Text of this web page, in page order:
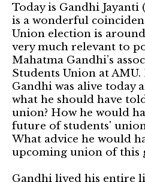
Today is Gandhi
is a wonderful
Union election is
very much relevant to
Mahatma Gandhi’s
Students Union at
Gandhi was alive today
what he should have
union? How he would
future of students'
What advice he would
upcoming union of this
Gandhi lived his entire